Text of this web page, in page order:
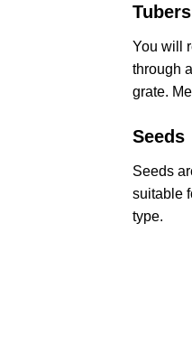
Tubers
You will
through
grate.
Seeds
Seeds
suitable
type.